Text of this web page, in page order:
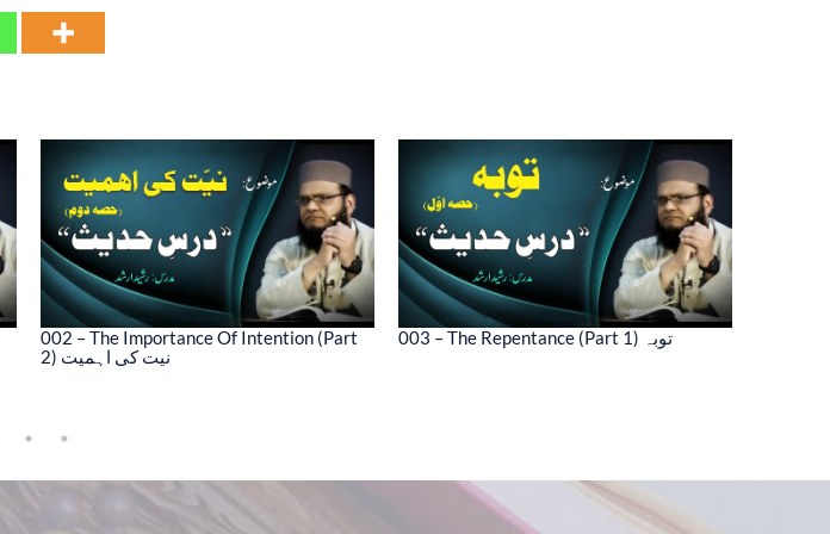
002 – The Importance Of Intention (Part
2) نیت کی اہمیت
003 – The Repentance (Part 1) توبہ